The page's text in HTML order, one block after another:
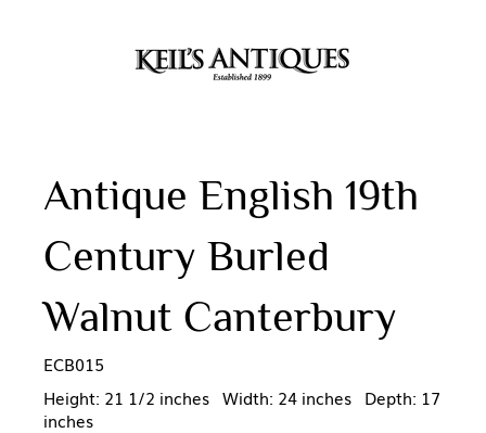
Antique English 19th
Century Burled
Walnut Canterbury
ECB015
Height: 21 1/2 inches Width: 24 inches Depth: 17
inches